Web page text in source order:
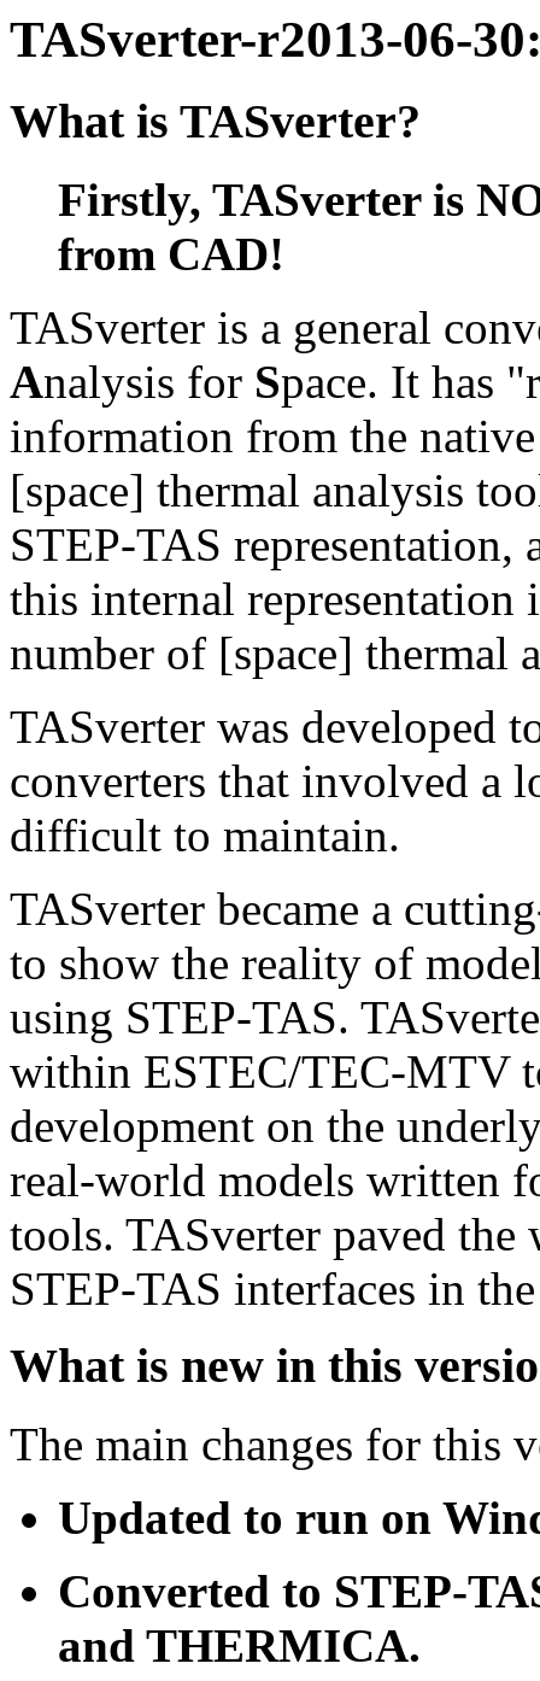
TASverter-r2013-06-
What is TASverter?
Firstly, TASverter is
from CAD!
TASverter is a general
Analysis for Space. It has
information from the
[space] thermal analysis
STEP-TAS
this internal
number of [space] thermal
TASverter was developed
converters that involved a
difficult to maintain.
TASverter became a
to show the reality of
using STEP-TAS.
within ESTEC/TEC-MTV
development on the
real-world models written
tools. TASverter paved
STEP-TAS interfaces in
What is new in this
The main changes for this
Updated to run on
Converted to STEP-
and THERMICA.